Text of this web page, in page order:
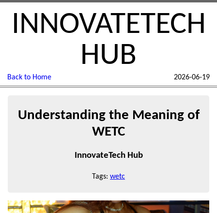
INNOVATETECH
HUB
Back to Home 2026-06-19
Understanding the Meaning of
WETC
InnovateTech Hub
Tags: wetc